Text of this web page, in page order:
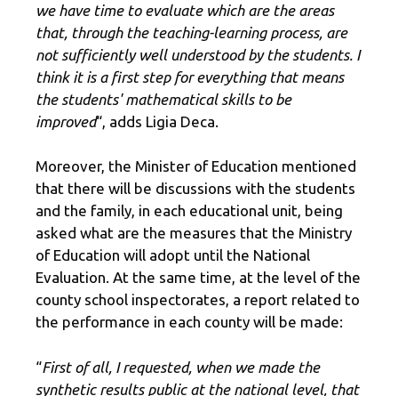
we have time to evaluate which are the areas
that, through the teaching-learning process, are
not sufficiently well understood by the students. I
think it is a first step for everything that means
the students' mathematical skills to be
improved“, adds Ligia Deca.
Moreover, the Minister of Education mentioned
that there will be discussions with the students
and the family, in each educational unit, being
asked what are the measures that the Ministry
of Education will adopt until the National
Evaluation. At the same time, at the level of the
county school inspectorates, a report related to
the performance in each county will be made:
“First of all, I requested, when we made the
synthetic results public at the national level, that